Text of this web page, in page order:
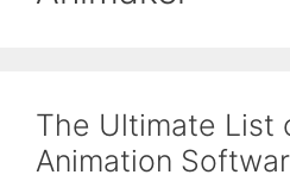
The Ultimate List
Animation